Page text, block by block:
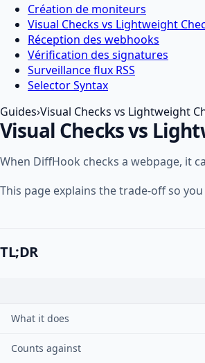
Création de moniteurs
Visual Checks vs Lightweight
Réception des webhooks
Vérification des signatures
Surveillance flux RSS
Selector Syntax
Guides›Visual Checks vs Lightweight
Visual Checks vs
When DiffHook checks a webpage, it
This page explains the trade-off so
TL;DR
What it does
Counts against